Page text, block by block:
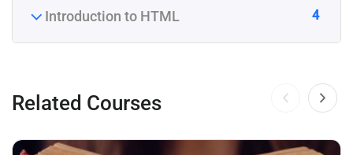
Introduction to HTML 4
Related Courses